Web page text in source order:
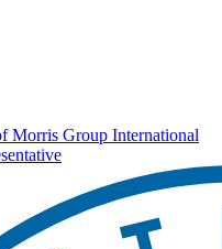
Morris Group International